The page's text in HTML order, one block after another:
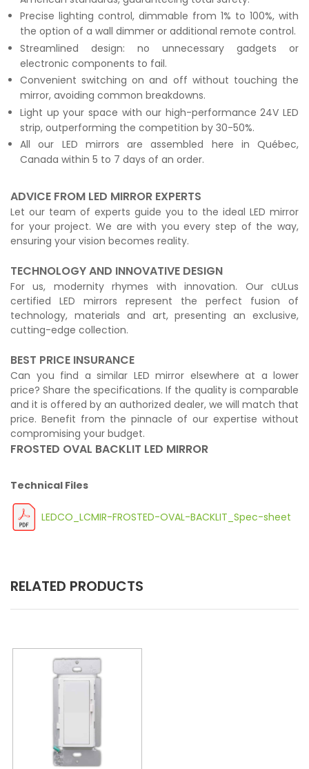
Precise lighting control, dimmable from 1% to 100%, with
the option of a wall dimmer or additional remote control.
Streamlined design: no unnecessary gadgets or
electronic components to fail.
Convenient switching on and off without touching the
mirror, avoiding common breakdowns.
Light up your space with our high-performance 24V LED
strip, outperforming the competition by 30-50%.
All our LED mirrors are assembled here in Québec,
Canada within 5 to 7 days of an order.
ADVICE FROM LED MIRROR EXPERTS
Let our team of experts guide you to the ideal LED mirror
for your project. We are with you every step of the way,
ensuring your vision becomes reality.
TECHNOLOGY AND INNOVATIVE DESIGN
For us, modernity rhymes with innovation. Our cULus
certified LED mirrors represent the perfect fusion of
technology, materials and art, presenting an exclusive,
cutting-edge collection.
BEST PRICE INSURANCE
Can you find a similar LED mirror elsewhere at a lower
price? Share the specifications. If the quality is comparable
and it is offered by an authorized dealer, we will match that
price. Benefit from the pinnacle of our expertise without
compromising your budget.
FROSTED OVAL BACKLIT LED MIRROR
Technical Files
LEDCO_LCMIR-FROSTED-OVAL-BACKLIT_Spec-sheet
RELATED PRODUCTS